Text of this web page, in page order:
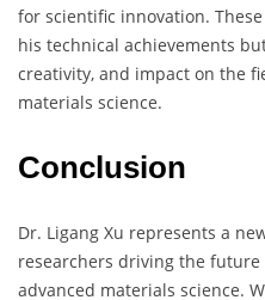
for scientific innovation.
his technical achievements
creativity, and impact on the
materials science.
Conclusion
Dr. Ligang Xu represents a
researchers driving the
advanced materials science.